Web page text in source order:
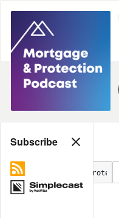
Share
MORE OPTIONS
Subscribe